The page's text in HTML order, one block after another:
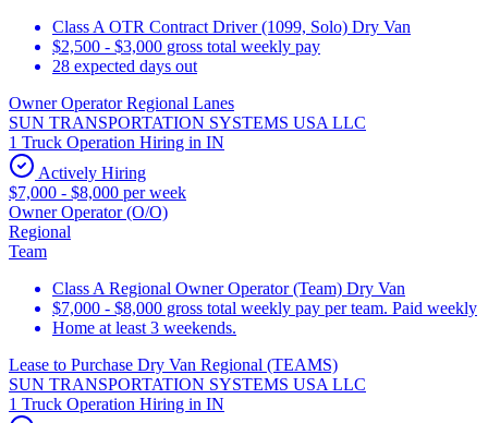
Class A OTR Contract Driver (1099, Solo) Dry Van
$2,500 - $3,000 gross total weekly pay
28 expected days out
Owner Operator Regional Lanes
SUN TRANSPORTATION SYSTEMS USA LLC
1 Truck Operation Hiring in IN
Actively Hiring
$7,000 - $8,000 per week
Owner Operator (O/O)
Regional
Team
Class A Regional Owner Operator (Team) Dry Van
$7,000 - $8,000 gross total weekly pay per team. Paid weekly
Home at least 3 weekends.
Lease to Purchase Dry Van Regional (TEAMS)
SUN TRANSPORTATION SYSTEMS USA LLC
1 Truck Operation Hiring in IN